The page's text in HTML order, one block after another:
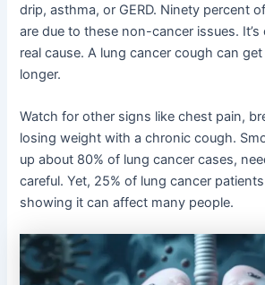
drip, asthma, or GERD. Ninety percent
are due to these non-cancer issues.
real cause. A lung cancer cough can
longer.
Watch for other signs like chest pain,
losing weight with a chronic cough.
up about 80% of lung cancer cases,
careful. Yet, 25% of lung cancer
showing it can affect many people.